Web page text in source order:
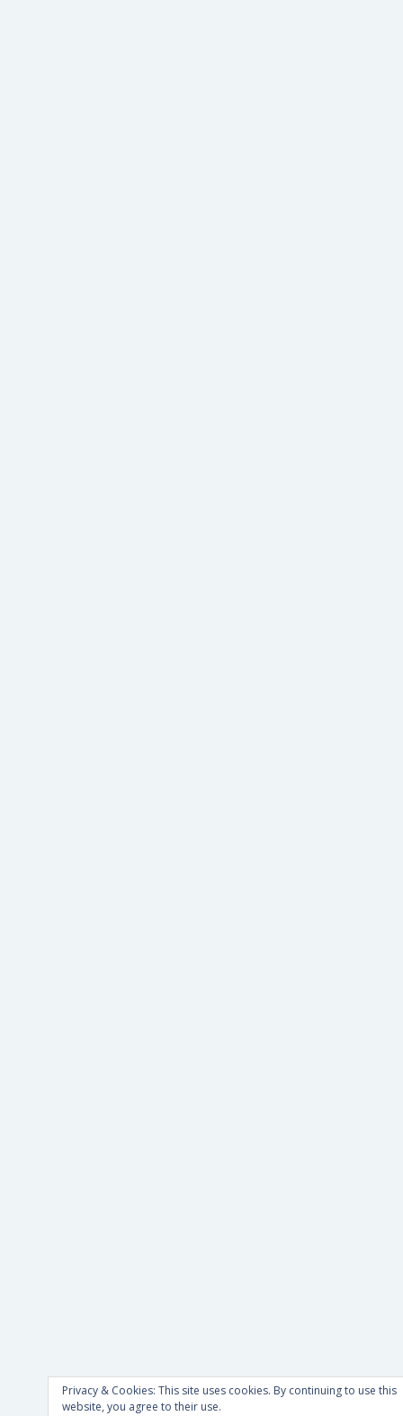
Privacy & Cookies: This site uses cookies. By continuing to use this
website, you agree to their use.